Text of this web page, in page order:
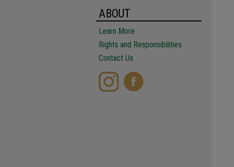
ABOUT
Learn More
Rights and Responsibilities
Contact Us